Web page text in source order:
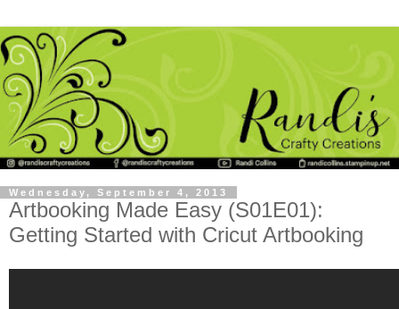
Wednesday, September 4, 2013
Artbooking Made Easy (S01E01):
Getting Started with Cricut Artbooking